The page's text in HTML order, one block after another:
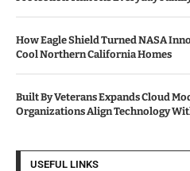
How Eagle Shield Turned NASA
Cool Northern California Homes
Built By Veterans Expands Cloud
Organizations Align Technology
USEFUL LINKS